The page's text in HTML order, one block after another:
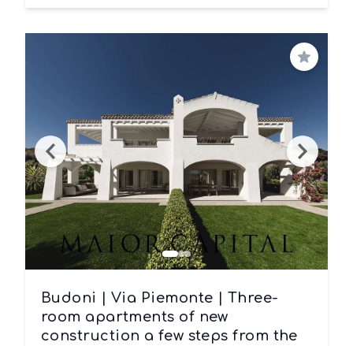
Save
Budoni | Via Piemonte | Three-
room apartments of new
construction a few steps from the